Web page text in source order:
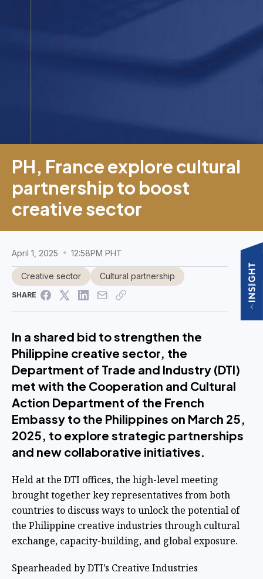
PH, France explore cultural
partnership to boost
creative sector
April 1, 2025 12:58PM PHT
Creative sector Cultural partnership
SHARE
In a shared bid to strengthen the
Philippine creative sector, the
Department of Trade and Industry (DTI)
met with the Cooperation and Cultural
Action Department of the French
Embassy to the Philippines on March 25,
2025, to explore strategic partnerships
and new collaborative initiatives.
Held at the DTI offices, the high-level meeting
brought together key representatives from both
countries to discuss ways to unlock the potential of
the Philippine creative industries through cultural
exchange, capacity-building, and global exposure.
Spearheaded by DTI’s Creative Industries